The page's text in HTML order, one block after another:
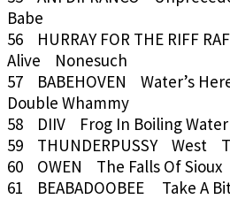
Babe
56 HURRAY FOR THE RIFF
Alive Nonesuch
57 BABEHOVEN Water’s
Double Whammy
58 DIIV Frog In Boiling
59 THUNDERPUSSY West
60 OWEN The Falls Of
61 BEABADOOBEE Take A